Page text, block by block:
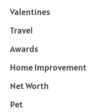
Valentines
Travel
Awards
Home Improvement
Net Worth
Pet